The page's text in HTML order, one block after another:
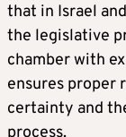
that in Israel
the legislative
chamber with
ensures proper
certainty and